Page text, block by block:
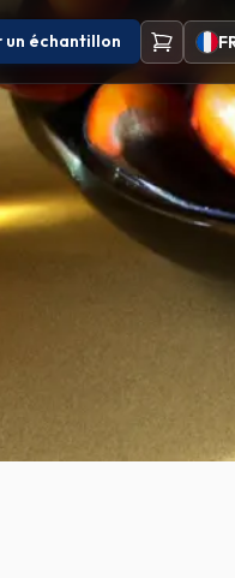
un échantillon